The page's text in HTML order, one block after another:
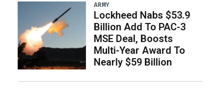
ARMY
Lockheed Nabs $53.9
Billion Add To PAC-3
MSE Deal, Boosts
Multi-Year Award To
Nearly $59 Billion